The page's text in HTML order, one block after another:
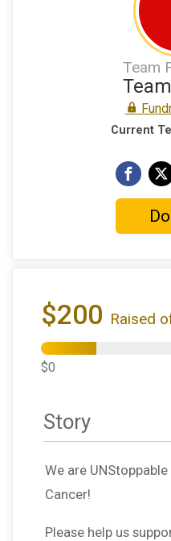
Team
Current
$200 Raised
$0
Story
We are
Cancer!
Please help us